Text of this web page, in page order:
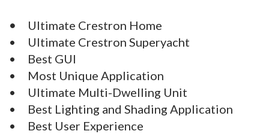
• Ultimate Crestron Home
• Ultimate Crestron Superyacht
• Best GUI
• Most Unique Application
• Ultimate Multi-Dwelling Unit
• Best Lighting and Shading Application
• Best User Experience